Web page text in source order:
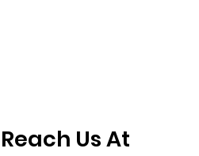
Reach Us At